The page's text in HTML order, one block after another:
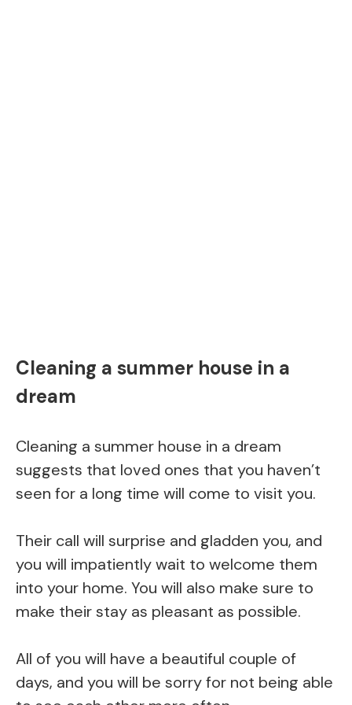
Cleaning a summer house in a
dream
Cleaning a summer house in a dream
suggests that loved ones that you haven’t
seen for a long time will come to visit you.
Their call will surprise and gladden you, and
you will impatiently wait to welcome them
into your home. You will also make sure to
make their stay as pleasant as possible.
All of you will have a beautiful couple of
days, and you will be sorry for not being able